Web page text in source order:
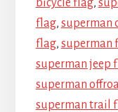
flag, superman
flag, superman
superman jeep
superman
superman trail